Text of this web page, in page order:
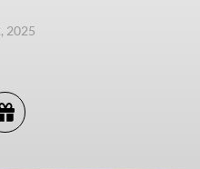
2025